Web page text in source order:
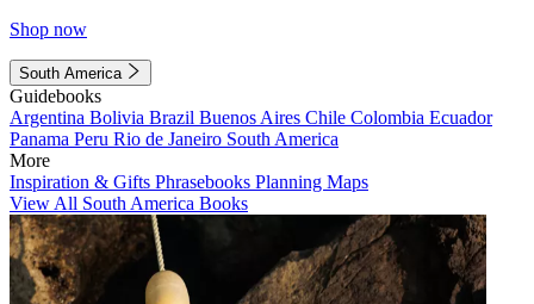
Shop now
South America
Guidebooks
Argentina Bolivia Brazil Buenos Aires Chile Colombia Ecuador
Panama Peru Rio de Janeiro South America
More
Inspiration & Gifts Phrasebooks Planning Maps
View All South America Books